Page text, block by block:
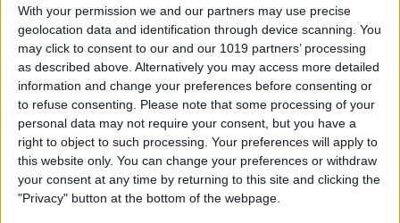
With your permission we and our partners may use precise
geolocation data and identification through device scanning. You
may click to consent to our and our 1019 partners’ processing
as described above. Alternatively you may access more detailed
information and change your preferences before consenting or
to refuse consenting.
Please note that some processing of your
personal data may not require your consent, but you have a
right to object to such processing. Your preferences will apply to
this website only. You can change your preferences or withdraw
your consent at any time by returning to this site and clicking the
"Privacy" button at the bottom of the webpage.
Fitness App Not Tracking
Steps? Change This One
Setting
By Amy Spitzfaden Both
How to Recover Permanently
Deleted Photos on iPhone